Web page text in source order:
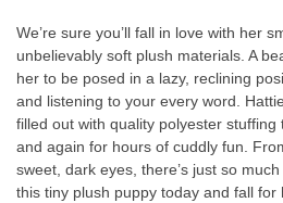
We’re sure you’ll fall in love with her
unbelievably soft plush materials. A
her to be posed in a lazy, reclining
and listening to your every word.
filled out with quality polyester
and again for hours of cuddly fun.
sweet, dark eyes, there’s just so
this tiny plush puppy today and fall for